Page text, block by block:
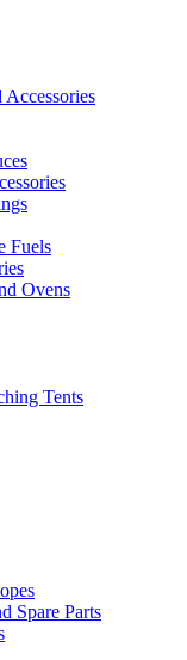
Accessories
Fuels
Ovens
Tents
Spare Parts